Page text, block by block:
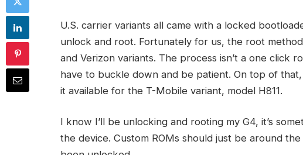
U.S. carrier variants all came with a locked
unlock and root. Fortunately for us, the root
and Verizon variants. The process isn’t a one click
have to buckle down and be patient. On top of that,
it available for the T-Mobile variant, model H811.
I know I’ll be unlocking and rooting my G4, it’s
the device. Custom ROMs should just be around